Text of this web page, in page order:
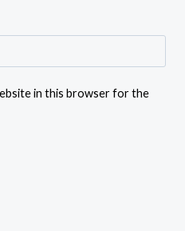
in this browser for the